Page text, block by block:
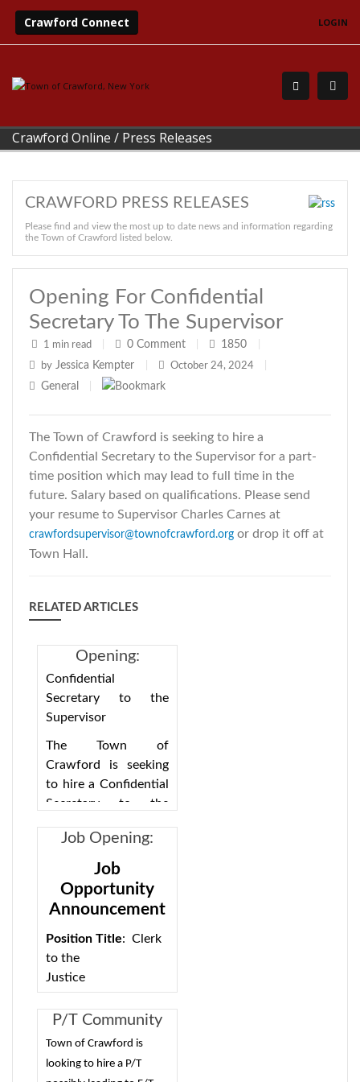
Crawford Connect LOGIN
Crawford Online / Press Releases
CRAWFORD PRESS RELEASES
Please find and view the most up to date news and information regarding
the Town of Crawford listed below.
Opening For Confidential
Secretary To The Supervisor
1 min read 0 Comment 1850
by Jessica Kempter October 24, 2024
General
The Town of Crawford is seeking to hire a
Confidential Secretary to the Supervisor for a part-
time position which may lead to full time in the
future. Salary based on qualifications. Please send
your resume to Supervisor Charles Carnes at
crawfordsupervisor@townofcrawford.org or drop it off at
Town Hall.
RELATED ARTICLES
Opening:
Confidential
Secretary to the
Supervisor
Confidential
Secretary to the
Supervisor
The Town of
Crawford is seeking
to hire a Confidential
Secretary to the
time position.
Candidate should be
proficient in Word,
Excel, Outlook with
skills. Maintain files,
forms and schedules.
Serve as a
receptionist,
screening calls,
Job Opening:
Court Clerk -
Full-
time/possible
Job
Opportunity
Announcement
Position Title: Clerk
to the
Justice
Classification:
Exempt (no civil
Location: Crawford
P/T Community
Services Director
Opening
Town of Crawford is
looking to hire a P/T